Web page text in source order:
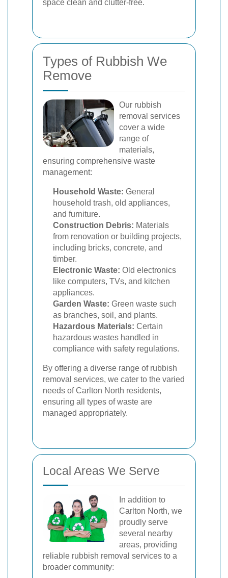
space clean and clutter-free.
Types of Rubbish We
Remove
Our rubbish
removal services
cover a wide
range of
materials,
ensuring comprehensive waste
management:
Household Waste: General
household trash, old appliances,
and furniture.
Construction Debris: Materials
from renovation or building projects,
including bricks, concrete, and
timber.
Electronic Waste: Old electronics
like computers, TVs, and kitchen
appliances.
Garden Waste: Green waste such
as branches, soil, and plants.
Hazardous Materials: Certain
hazardous wastes handled in
compliance with safety regulations.
By offering a diverse range of rubbish
removal services, we cater to the varied
needs of Carlton North residents,
ensuring all types of waste are
managed appropriately.
Local Areas We Serve
In addition to
Carlton North, we
proudly serve
several nearby
areas, providing
reliable rubbish removal services to a
broader community: